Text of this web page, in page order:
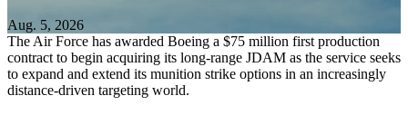
Aug. 5, 2026
The Air Force has awarded Boeing a $75 million first production
contract to begin acquiring its long-range JDAM as the service seeks
to expand and extend its munition strike options in an increasingly
distance-driven targeting world.